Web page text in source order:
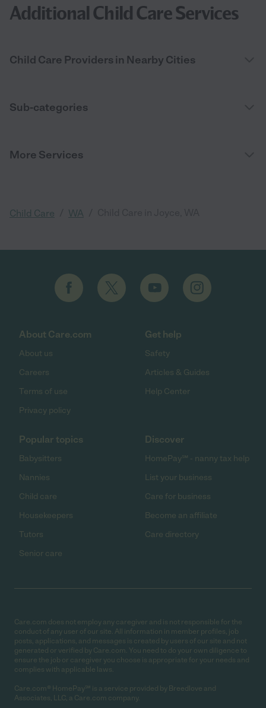
Additional Child Care Services
Child Care Providers in Nearby Cities
Sub-categories
More Services
Child Care WA
About Care.com
About us
Careers
Terms of use
Privacy policy
Get help
Safety
Articles & Guides
Help Center
Popular topics
Babysitters
Nannies
Child care
Housekeepers
Tutors
Senior care
Discover
HomePay℠ - nanny tax help
List your business
Care for business
Become an affiliate
Care directory
Care.com does not employ any caregiver and is not responsible for the
conduct of any user of our site. All information in member profiles, job
posts, applications, and messages is created by users of our site and not
generated or verified by Care.com. You need to do your own diligence to
ensure the job or caregiver you choose is appropriate for your needs and
complies with applicable laws.
Care.com® HomePay℠ is a service provided by Breedlove and
Associates, LLC, a Care.com company.